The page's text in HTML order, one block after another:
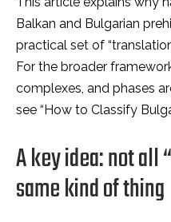
Balkan and Bulgarian
practical set of
For the broader
complexes, and phases
see “How to Classify
A key idea: not all
same kind of thing